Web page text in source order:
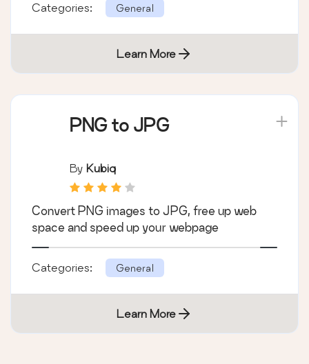
Categories: General
Learn More
PNG to JPG
By Kubiq
Convert PNG images to JPG, free up web
space and speed up your webpage
Categories: General
Learn More